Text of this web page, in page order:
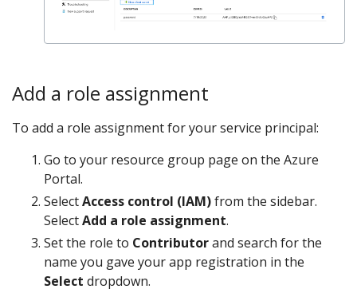
Add a role assignment
To add a role assignment for your service principal:
Go to your resource group page on the Azure
Portal.
SelectAccess control (IAM)from the sidebar.
SelectAdd a role assignment.
Set the role to Contributorand search for the
name you gave your app registration in the
Select dropdown.